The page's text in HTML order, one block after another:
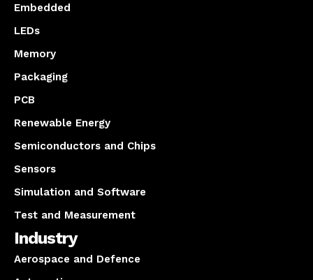
Embedded
LEDs
Memory
Packaging
PCB
Renewable Energy
Semiconductors and Chips
Sensors
Simulation and Software
Test and Measurement
Industry
Aerospace and Defence